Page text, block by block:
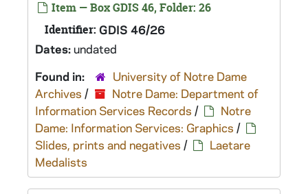
Item — Box GDIS 46, Folder: 26
Identifier: GDIS 46/26
Dates:undated
Found in:
University of Notre Dame
Archives /
Notre Dame: Department of
Information Services Records /
Notre
Dame: Information Services: Graphics /
Slides, prints and negatives /
Laetare
Medalists